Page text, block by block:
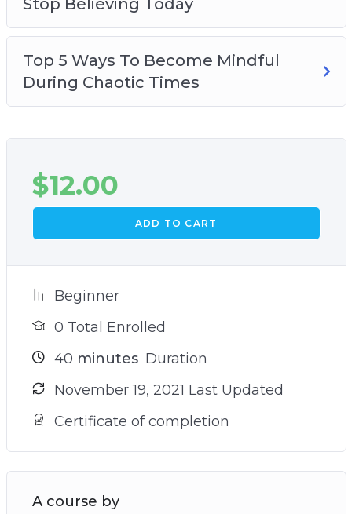
Top 5 Ways To Become Mindful
During Chaotic Times
$12.00
ADD TO CART
Beginner
0 Total Enrolled
40 minutes Duration
November 19, 2021 Last Updated
Certificate of completion
A course by